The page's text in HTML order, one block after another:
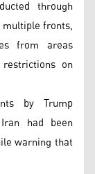
through
fronts,
from areas
on
by Trump
had been
warning that